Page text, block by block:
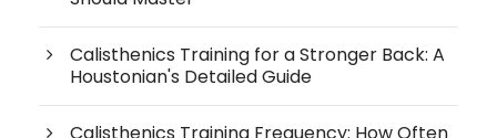
Calisthenics Training for a Stronger Back: A
Houstonian's Detailed Guide